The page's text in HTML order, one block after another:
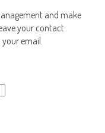
and make
your contact
email.